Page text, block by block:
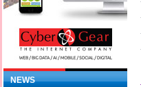
NEWS